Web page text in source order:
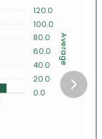
120.0
100.0
80.0
60.0
40.0
20.0
0.0
Average